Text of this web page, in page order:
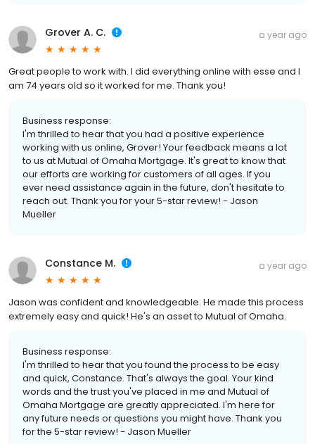
Grover A. C. a year ago
Great people to work with. I did everything online with esse and I
am 74 years old so it worked for me. Thank you!
Business response:
I'm thrilled to hear that you had a positive experience
working with us online, Grover! Your feedback means a lot
to us at Mutual of Omaha Mortgage. It's great to know that
our efforts are working for customers of all ages. If you
ever need assistance again in the future, don't hesitate to
reach out. Thank you for your 5-star review! - Jason
Mueller
Constance M. a year ago
Jason was confident and knowledgeable. He made this process
extremely easy and quick! He's an asset to Mutual of Omaha.
Business response:
I'm thrilled to hear that you found the process to be easy
and quick, Constance. That's always the goal. Your kind
words and the trust you've placed in me and Mutual of
Omaha Mortgage are greatly appreciated. I'm here for
any future needs or questions you might have. Thank you
for the 5-star review! - Jason Mueller